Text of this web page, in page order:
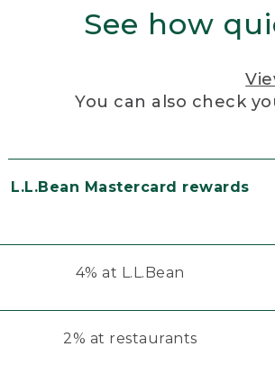
See how
You can also check
L.L.Bean Mastercard rewards
4% at L.L.Bean
2% at restaurants